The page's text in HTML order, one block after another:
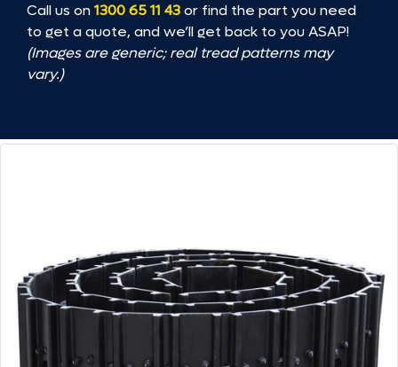
Call us on1300 65 11 43or find the part you need
to get a quote, and we’ll get back to you ASAP!
(Images are generic; real tread patterns may
vary.)